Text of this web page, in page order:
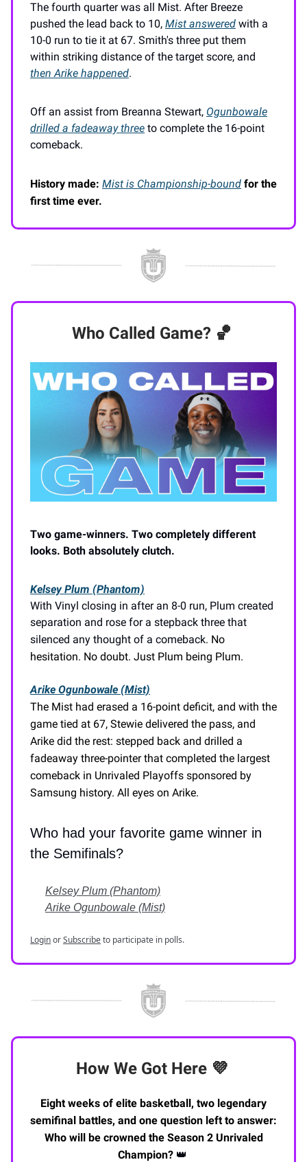
The fourth quarter was all Mist. After Breeze
pushed the lead back to 10, Mist answered with a
10-0 run to tie it at 67. Smith's three put them
within striking distance of the target score, and
then Arike happened.
Off an assist from Breanna Stewart, Ogunbowale
drilled a fadeaway three to complete the 16-point
comeback.
History made: Mist is Championship-bound for the
first time ever.
Who Called Game? 🏀
Two game-winners. Two completely different
looks. Both absolutely clutch.
Kelsey Plum (Phantom)
With Vinyl closing in after an 8-0 run, Plum created
separation and rose for a stepback three that
silenced any thought of a comeback. No
hesitation. No doubt. Just Plum being Plum.
Arike Ogunbowale (Mist)
The Mist had erased a 16-point deficit, and with the
game tied at 67, Stewie delivered the pass, and
Arike did the rest: stepped back and drilled a
fadeaway three-pointer that completed the largest
comeback in Unrivaled Playoffs sponsored by
Samsung history. All eyes on Arike.
Who had your favorite game winner in
the Semifinals?
Kelsey Plum (Phantom)
Arike Ogunbowale (Mist)
LoginorSubscribeto participate in polls.
How We Got Here 💜
Eight weeks of elite basketball, two legendary
semifinal battles, and one question left to answer:
Who will be crowned the Season 2 Unrivaled
Champion? 👑